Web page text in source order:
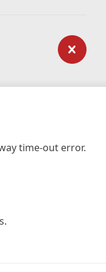
time-out error.